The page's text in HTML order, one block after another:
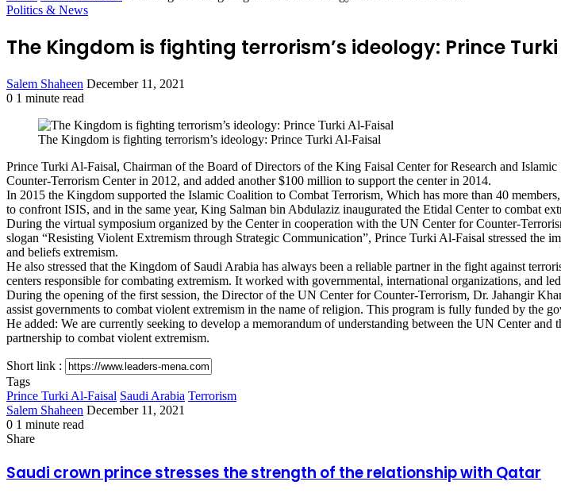
Politics & News
The Kingdom is fighting terrorism’s ideology: Prince
Salem Shaheen Send
December 11, 2021
0 1 minute read
The Kingdom is fighting terrorism’s ideology: Prince Turki Al-Faisal
Prince Turki Al-Faisal, Chairman of the Board of Directors of the King Faisal Center for Research and
Counter-Terrorism Center in 2012, and added another $100 million to support the center in 2014.
In 2015 the Kingdom supported the Islamic Coalition to Combat Terrorism, Which has more than 40
to confront ISIS, and in the same year, King Salman bin Abdulaziz inaugurated the Etidal Center to combat
During the virtual symposium organized by the Center in cooperation with the UN Center for Counter-
slogan “Resisting Violent Extremism through Strategic Communication”, Prince Turki Al-Faisal stressed the
and beliefs extremism.
He also stressed that the Kingdom of Saudi Arabia has always been a reliable partner in the fight against
centers responsible for combating extremism. It worked with governmental, international organizations, and
During the opening of the first session, the Director of the UN Center for Counter-Terrorism, Dr. Jahangir
assist governments to combat violent extremism in the name of religion. This program is fully funded by the
He added: We are currently seeking to develop a memorandum of understanding between the UN Center
partnership to combat violent extremism.
Short link :
Tags
Prince Turki Al-Faisal Saudi Arabia Terrorism
Salem Shaheen Send
December 11, 2021
0 1 minute read
Facebook
X
LinkedIn
Messenger
Messenger
WhatsApp
Telegram
Share
Email
Print
Share
via
Email
Saudi
crown
Saudi crown prince stresses the strength of the relationship with Qatar